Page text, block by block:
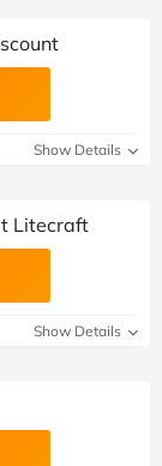
Show Details
Litecraft
Show Details